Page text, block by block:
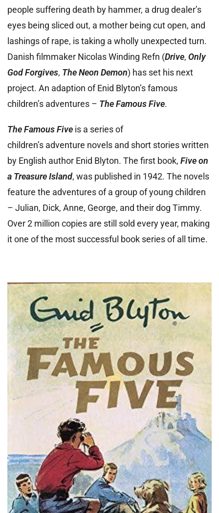
people suffering death by hammer, a drug dealer’s
eyes being sliced out, a mother being cut open, and
lashings of rape, is taking a wholly unexpected turn.
Danish filmmaker Nicolas Winding Refn (Drive, Only
God Forgives, The Neon Demon) has set his next
project. An adaption of Enid Blyton’s famous
children’s adventures – The Famous Five.
The Famous Five is a series of
children’s adventure novels and short stories written
by English author Enid Blyton. The first book, Five on
a Treasure Island, was published in 1942. The novels
feature the adventures of a group of young children
– Julian, Dick, Anne, George, and their dog Timmy.
Over 2 million copies are still sold every year, making
it one of the most successful book series of all time.